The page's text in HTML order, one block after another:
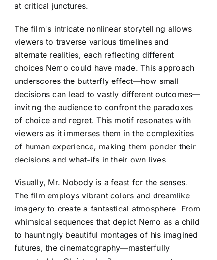
at critical junctures.
The film's intricate nonlinear storytelling allows
viewers to traverse various timelines and
alternate realities, each reflecting different
choices Nemo could have made. This approach
underscores the butterfly effect—how small
decisions can lead to vastly different outcomes—
inviting the audience to confront the paradoxes
of choice and regret. This motif resonates with
viewers as it immerses them in the complexities
of human experience, making them ponder their
decisions and what-ifs in their own lives.
Visually, Mr. Nobody is a feast for the senses.
The film employs vibrant colors and dreamlike
imagery to create a fantastical atmosphere. From
whimsical sequences that depict Nemo as a child
to hauntingly beautiful montages of his imagined
futures, the cinematography—masterfully